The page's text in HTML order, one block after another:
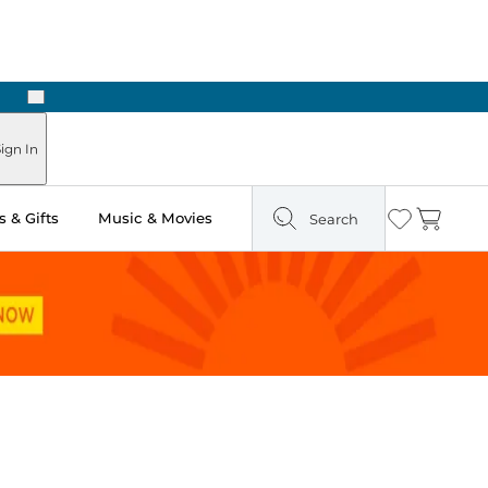
Next
In
& Gifts Music & Movies Search Wishlist
Cart